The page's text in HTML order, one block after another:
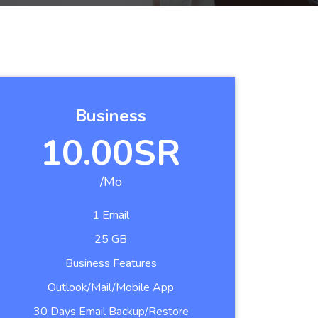
Business
10.00SR
/Mo
1 Email
25 GB
Business Features
Outlook/Mail/Mobile App
30 Days Email Backup/Restore